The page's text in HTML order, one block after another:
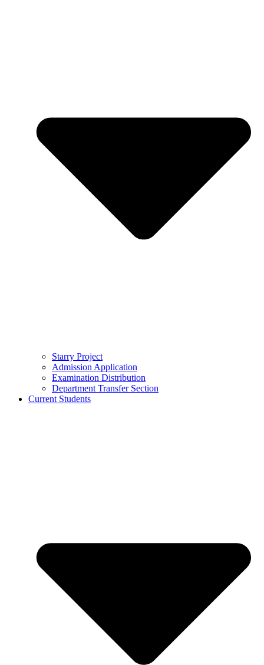
Starry Project
Admission Application
Examination Distribution
Department Transfer Section
Current Students